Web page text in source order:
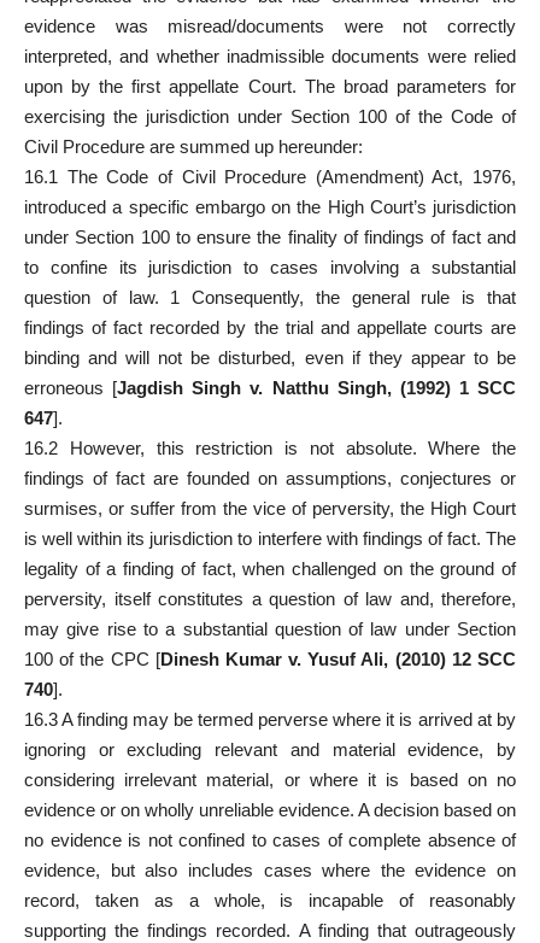
evidence was misread/documents were not correctly
interpreted, and whether inadmissible documents were relied
upon by the first appellate Court. The broad parameters for
exercising the jurisdiction under Section 100 of the Code of
Civil Procedure are summed up hereunder:
16.1 The Code of Civil Procedure (Amendment) Act, 1976,
introduced a specific embargo on the High Court’s jurisdiction
under Section 100 to ensure the finality of findings of fact and
to confine its jurisdiction to cases involving a substantial
question of law. 1 Consequently, the general rule is that
findings offact recorded by the trial and appellate courts are
binding and will not be disturbed, even if they appear to be
erroneous [Jagdish Singh v. Natthu Singh, (1992) 1 SCC
647].
16.2 However, this restriction is not absolute. Where the
findings of fact are founded on assumptions, conjectures or
surmises, or suffer from the vice of perversity, the High Court
is well within its jurisdiction to interfere with findings of fact. The
legality of a finding of fact, when challenged on the ground of
perversity, itself constitutes a question of law and, therefore,
may give rise to a substantial question of law under Section
100 of the CPC [Dinesh Kumar v. Yusuf Ali, (2010) 12 SCC
740].
16.3 A finding may be termed perverse where it is arrived at by
ignoring or excluding relevant and material evidence, by
considering irrelevant material, or where it is based on no
evidence or on wholly unreliable evidence. A decision based on
no evidence is not confined to cases of complete absence of
evidence, butalso includes cases where the evidence on
record, taken as a whole, is incapable of reasonably
supporting the findings recorded. A finding that outrageously